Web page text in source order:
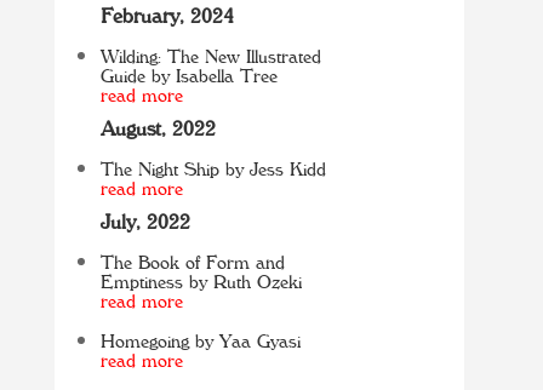
February, 2024
Wilding: The New Illustrated
Guide by Isabella Tree
read more
August, 2022
The Night Ship by Jess Kidd
read more
July, 2022
The Book of Form and
Emptiness by Ruth Ozeki
read more
Homegoing by Yaa Gyasi
read more